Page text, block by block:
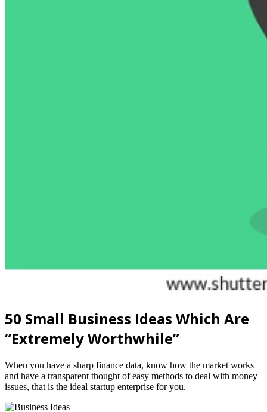
50 Small Business Ideas Which Are
“Extremely Worthwhile”
When you have a sharp finance data, know how the market works
and have a transparent thought of easy methods to deal with money
issues, that is the ideal startup enterprise for you.